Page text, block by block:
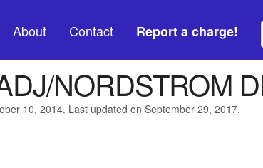
About Contact Report a charge!
NORDSTROM
10, 2014. Last updated on September 29, 2017.